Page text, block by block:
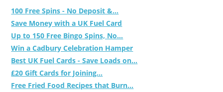
100 Free Spins - No Deposit &...
Save Money with a UK Fuel Card
Up to 150 Free Bingo Spins, No...
Win a Cadbury Celebration Hamper
Best UK Fuel Cards - Save Loads on...
£20 Gift Cards for Joining...
Free Fried Food Recipes that Burn...